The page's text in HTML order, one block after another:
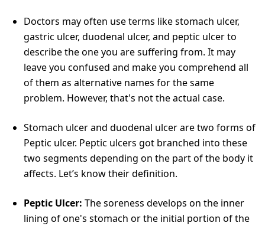
Doctors may often use terms like stomach ulcer,
gastric ulcer, duodenal ulcer, and peptic ulcer to
describe the one you are suffering from. It may
leave you confused and make you comprehend all
of them as alternative names for the same
problem. However, that's not the actual case.
Stomach ulcer and duodenal ulcer are two forms of
Peptic ulcer. Peptic ulcers got branched into these
two segments depending on the part of the body it
affects. Let’s know their definition.
Peptic Ulcer: The soreness develops on the inner
lining of one's stomach or the initial portion of the